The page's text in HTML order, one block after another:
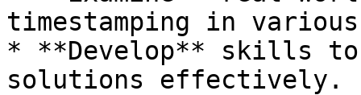
timestamping in
* **Develop** skills to
solutions effectively.